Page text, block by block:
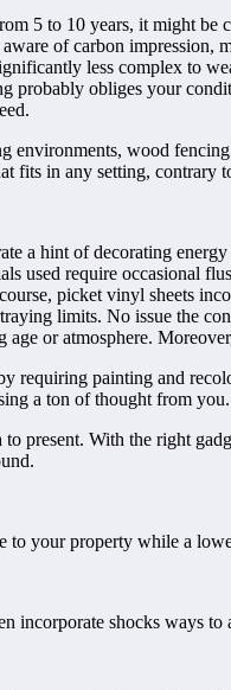
5 to 10 years, it might be
of carbon
less complex to
probably obliges your
environments, wood
fits in any setting, contrary
a hint of decorating
used require occasional
picket vinyl sheets
limits. No issue the
or atmosphere.
requiring painting and
a ton of thought from you.
present. With the right
to your property while a
incorporate shocks ways to